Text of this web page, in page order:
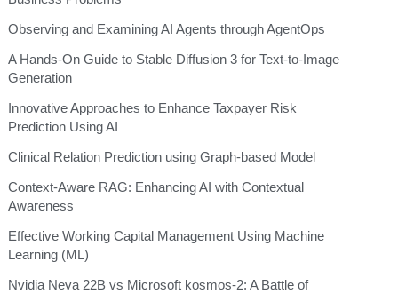
Observing and Examining AI Agents through AgentOps
A Hands-On Guide to Stable Diffusion 3 for Text-to-Image
Generation
Innovative Approaches to Enhance Taxpayer Risk
Prediction Using AI
Clinical Relation Prediction using Graph-based Model
Context-Aware RAG: Enhancing AI with Contextual
Awareness
Effective Working Capital Management Using Machine
Learning (ML)
Nvidia Neva 22B vs Microsoft kosmos-2: A Battle of